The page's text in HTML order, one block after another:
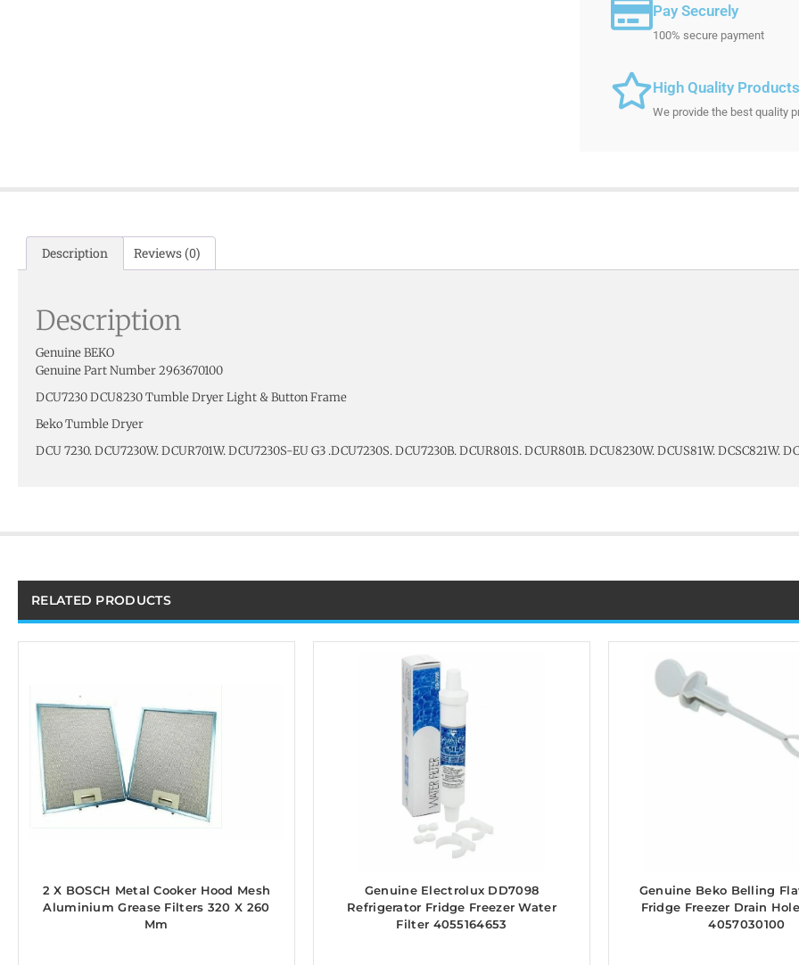
Pay Securely
100% secure payment
High Quality Products
We provide the best quality
Description Reviews (0)
Description
Genuine BEKO
Genuine Part Number 2963670100
DCU7230 DCU8230 Tumble Dryer Light & Button Frame
Beko Tumble Dryer
DCU 7230. DCU7230W. DCUR701W. DCU7230S-EU G3 .DCU7230S. DCU7230B. DCUR801S. DCUR801B. DCU8230W. DCUS81W. DCSC821W.
RELATED PRODUCTS
2 X BOSCH Metal Cooker Hood Mesh
Aluminium Grease Filters 320 X 260
Mm
Genuine Electrolux DD7098
Refrigerator Fridge Freezer Water
Filter 4055164653
Genuine Beko Belling
Fridge Freezer Drain
4057030100